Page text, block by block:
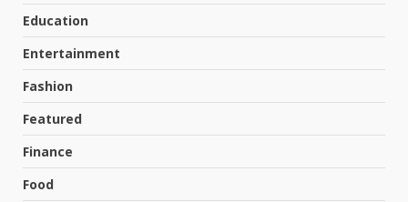
Education
Entertainment
Fashion
Featured
Finance
Food